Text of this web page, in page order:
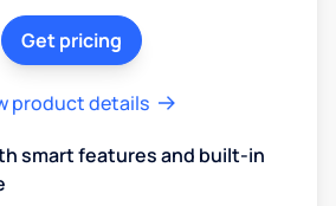
Get pricing
product details
smart features and built-in